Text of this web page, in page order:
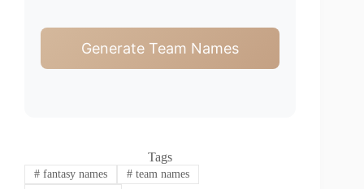
Generate Team Names
Tags
#fantasy names #team names